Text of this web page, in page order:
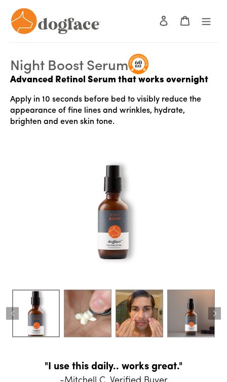
content
Log in Cart
Night Boost Serum
Advanced Retinol Serum that works overnight
Apply in 10 seconds before bed to visibly reduce the
appearance of fine lines and wrinkles, hydrate,
brighten and even skin tone.
"I use this daily.. works great."
left/right
arrows
slideshow